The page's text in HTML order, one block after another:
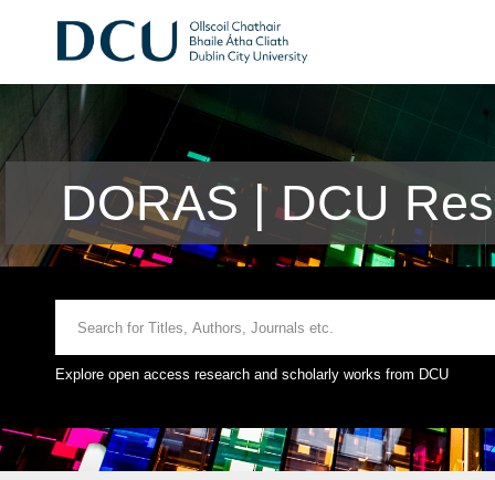
DORAS | DCU
Explore open access research and scholarly works from DCU